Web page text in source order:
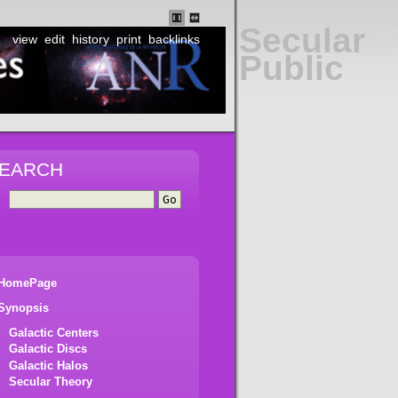
Secular
Public
Galactic Centers
Galactic Discs
Galactic Halos
Secular Theory
view edit history print backlinks